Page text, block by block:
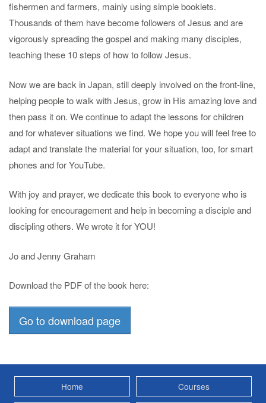
fishermen and farmers, mainly using simple booklets.
Thousands of them have become followers of Jesus and are
vigorously spreading the gospel and making many disciples,
teaching these 10 steps of how to follow Jesus.
Now we are back in Japan, still deeply involved on the front-line,
helping people to walk with Jesus, grow in His amazing love and
then pass it on. We continue to adapt the lessons for children
and for whatever situations we find. We hope you will feel free to
adapt and translate the material for your situation, too, for smart
phones and for YouTube.
With joy and prayer, we dedicate this book to everyone who is
looking for encouragement and help in becoming a disciple and
discipling others. We wrote it for YOU!
Jo and Jenny Graham
Download the PDF of the book here:
Go to download page
Home Courses